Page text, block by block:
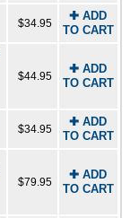
$34.95
✚ ADD
TO CART
$44.95
✚ ADD
TO CART
$34.95
✚ ADD
TO CART
$79.95
✚ ADD
TO CART